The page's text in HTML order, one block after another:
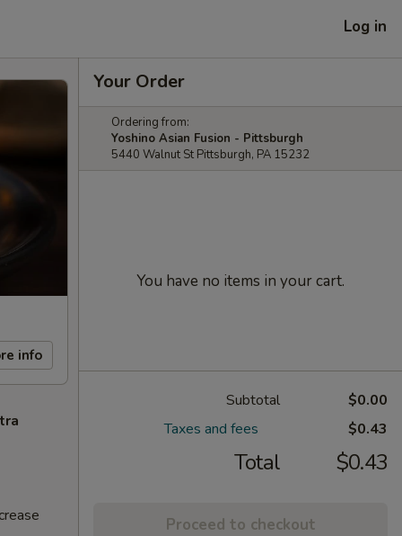
Log in
info
Your Order
Ordering from:
Yoshino Asian Fusion - Pittsburgh
5440 Walnut St Pittsburgh, PA 15232
You have no items in your cart.
Subtotal
$0.00
Taxes and fees
$0.43
Total $0.43
Proceed to checkout